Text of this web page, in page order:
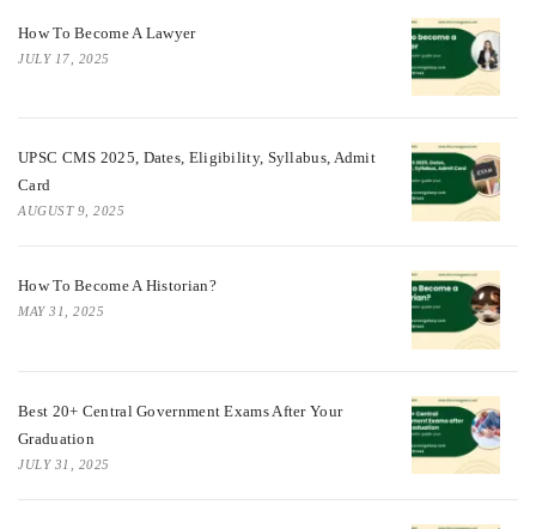
How To Become A Lawyer
JULY 17, 2025
UPSC CMS 2025, Dates, Eligibility, Syllabus, Admit
Card
AUGUST 9, 2025
How To Become A Historian?
MAY 31, 2025
Best 20+ Central Government Exams After Your
Graduation
JULY 31, 2025